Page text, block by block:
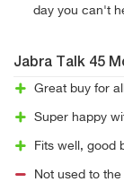
day you can't
Jabra Talk 45
Great buy for
Super happy
Fits well, good
Not used to